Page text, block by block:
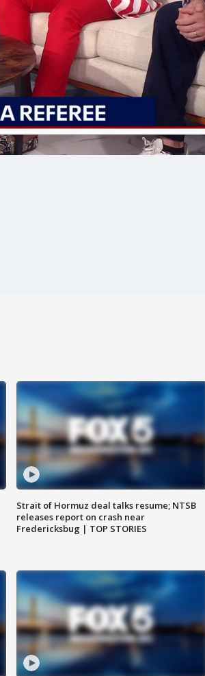
Strait of Hormuz deal talks resume; NTSB
releases report on crash near
Fredericksbug | TOP STORIES